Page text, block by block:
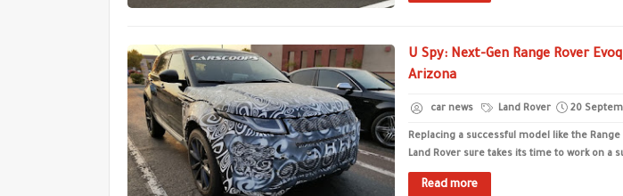
U Spy: Next-Gen Range Rover
Arizona
car news Land Rover 20
Replacing a successful model like the Range
Land Rover sure takes its time to work on a
Read more